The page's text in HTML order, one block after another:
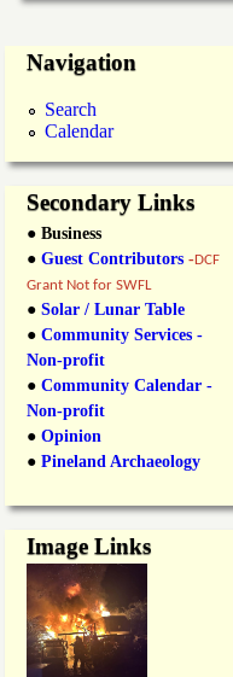
Navigation
Search
Calendar
Secondary Links
● Business
● Guest Contributors -DCF
Grant Not for SWFL
● Solar / Lunar Table
● Community Services -
Non-profit
● Community Calendar -
Non-profit
● Opinion
● Pineland Archaeology
Image Links